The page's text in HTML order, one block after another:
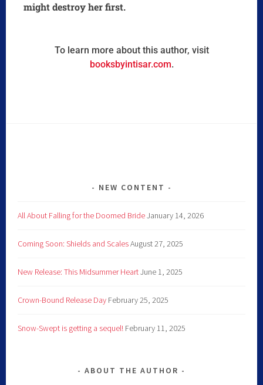
might destroy her first.
To learn more about this author, visit
booksbyintisar.com.
NEW CONTENT
All About Falling for the Doomed BrideJanuary 14, 2026
Coming Soon: Shields and ScalesAugust 27, 2025
New Release: This Midsummer HeartJune 1, 2025
Crown-Bound Release Day February 25, 2025
Snow-Swept is getting a sequel! February 11, 2025
ABOUT THE AUTHOR